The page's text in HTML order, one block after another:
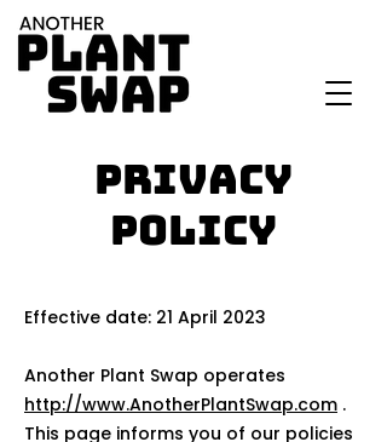
Privacy
Policy
Effective date: 21 April 2023
Another Plant Swap operates
http://www.AnotherPlantSwap.com .
This page informs you of our policies